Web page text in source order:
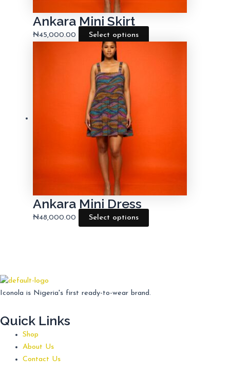
Ankara Mini Skirt
₦45,000.00 Select options
Ankara Mini Dress
₦48,000.00 Select options
Iconola is Nigeria's first ready-to-wear brand.
Quick Links
Shop
About Us
Contact Us